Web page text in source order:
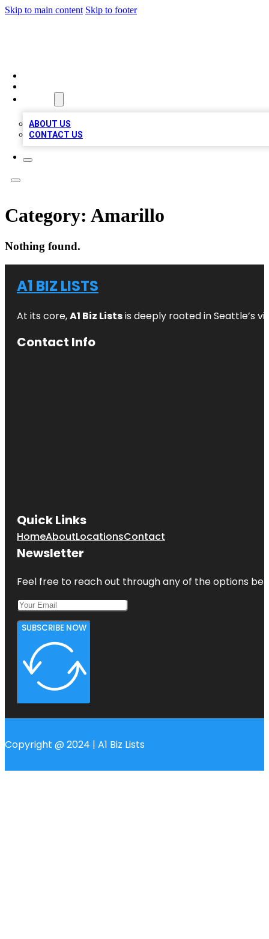
Skip to main content Skip to footer
ABOUT US
CONTACT US
Category: Amarillo
Nothing found.
A1 BIZ LISTS
At its core,A1 Biz Listsis deeply rooted in Seattle’s
Contact Info
Quick Links
HomeAboutLocationsContact
Newsletter
Feel free to reach out through any of the options
SUBSCRIBE NOW
Copyright @ 2024 | A1 Biz Lists